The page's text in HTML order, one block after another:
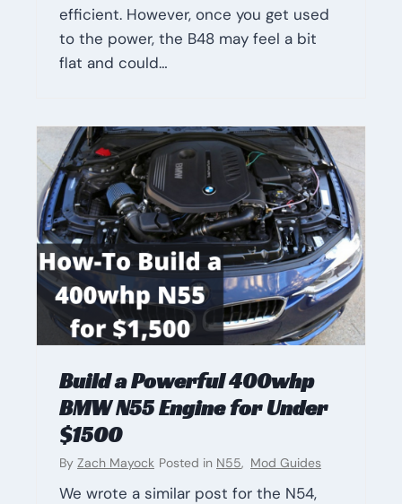
efficient. However, once you get used
to the power, the B48 may feel a bit
flat and could…
Build a Powerful 400whp
BMW N55 Engine for Under
$1500
By Zach Mayock Posted in N55, Mod Guides
We wrote a similar post for the N54,